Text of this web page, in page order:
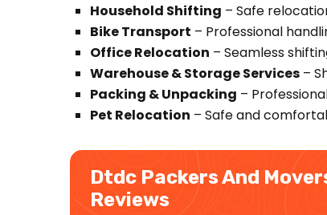
Household Shifting – Safe
Bike Transport – Professional
Office Relocation – Seamless
Warehouse & Storage Services –
Packing & Unpacking –
Pet Relocation – Safe and
Dtdc Packers And
Reviews